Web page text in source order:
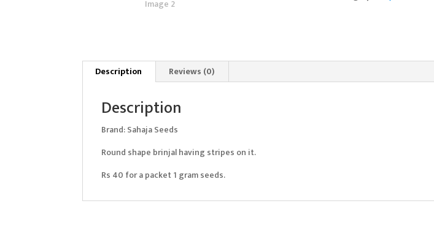
Description Reviews (0)
Description
Brand: Sahaja Seeds
Round shape brinjal having stripes on it.
Rs 40 for a packet 1 gram seeds.